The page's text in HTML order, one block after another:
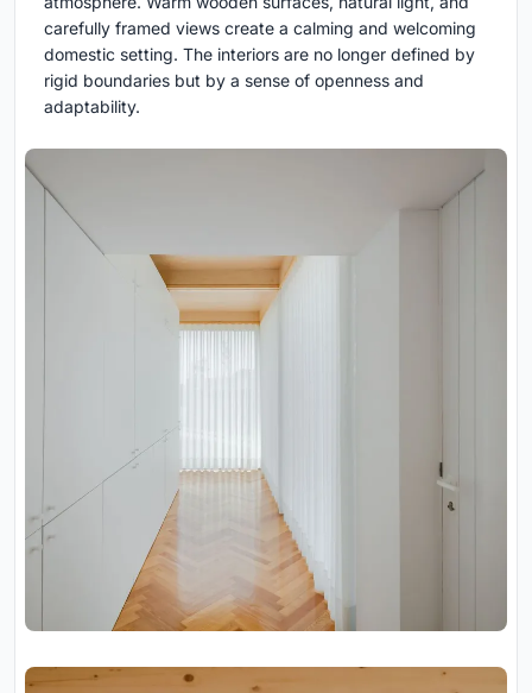
carefully framed views create a calming and welcoming
domestic setting. The interiors are no longer defined by
rigid boundaries but by a sense of openness and
adaptability.